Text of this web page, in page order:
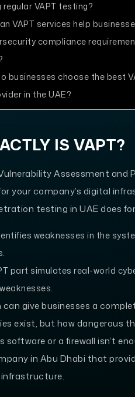
VAPT testing?
VAPT services help
compliance
businesses choose the best
in the UAE?
IS VAPT?
Assessment and
your company’s digital
testing in UAE does
weaknesses in the
part simulates real-world
give businesses a
exist, but how dangerous
or a firewall isn’t
in Abu Dhabi that